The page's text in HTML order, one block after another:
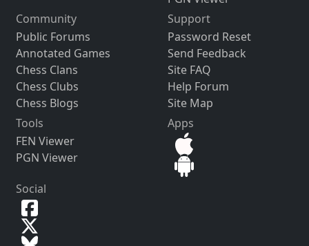
Community
Public Forums
Annotated Games
Chess Clans
Chess Clubs
Chess Blogs
Support
Password Reset
Send Feedback
Site FAQ
Help Forum
Site Map
Tools
FEN Viewer
PGN Viewer
Apps
Social